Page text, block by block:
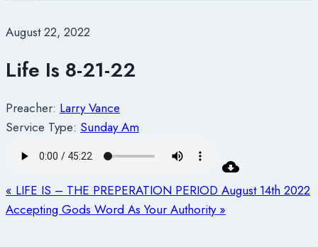
August 22, 2022
Life Is 8-21-22
Preacher: Larry Vance
Service Type: Sunday Am
« LIFE IS – THE PREPERATION PERIOD August 14th 2022
Accepting Gods Word As Your Authority »